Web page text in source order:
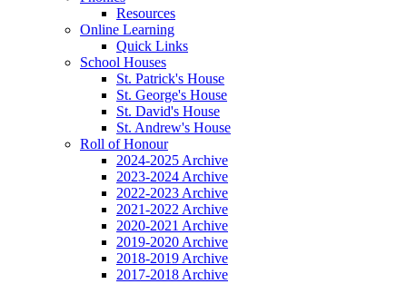
Resources
Online Learning
Quick Links
School Houses
St. Patrick's House
St. George's House
St. David's House
St. Andrew's House
Roll of Honour
2024-2025 Archive
2023-2024 Archive
2022-2023 Archive
2021-2022 Archive
2020-2021 Archive
2019-2020 Archive
2018-2019 Archive
2017-2018 Archive